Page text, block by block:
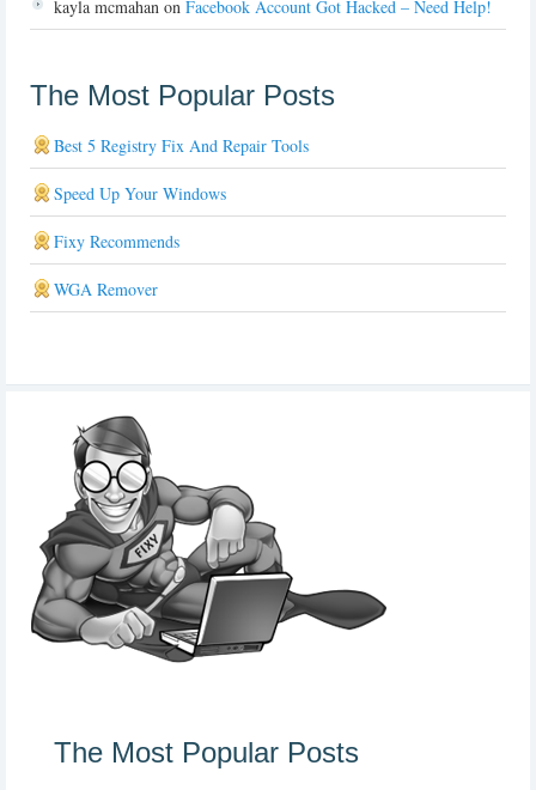
kayla mcmahan on Facebook Account Got Hacked – Need Help!
The Most Popular Posts
Best 5 Registry Fix And Repair Tools
Speed Up Your Windows
Fixy Recommends
WGA Remover
The Most Popular Posts